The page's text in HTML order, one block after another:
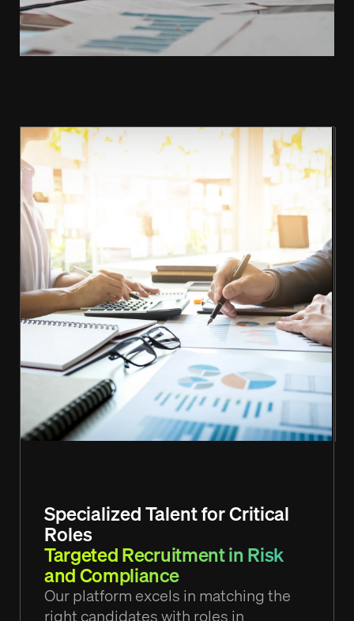
Specialized Talent for Critical
Roles
Targeted Recruitment in Risk
and Compliance
Our platform excels in matching the
right candidates with roles in